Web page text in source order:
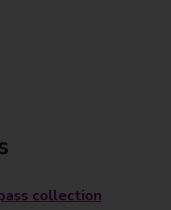
collection